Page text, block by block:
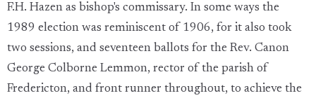
F.H. Hazen as bishop's commissary. In some ways the
1989 election was reminiscent of 1906, for it also took
two sessions, and seventeen ballots for the Rev. Canon
George Colborne Lemmon, rector of the parish of
Fredericton, and front runner throughout, to achieve the